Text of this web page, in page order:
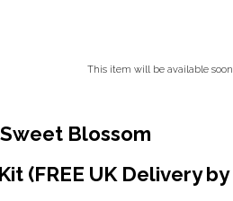
This item will be available soon
Blossom
(FREE UK Delivery by